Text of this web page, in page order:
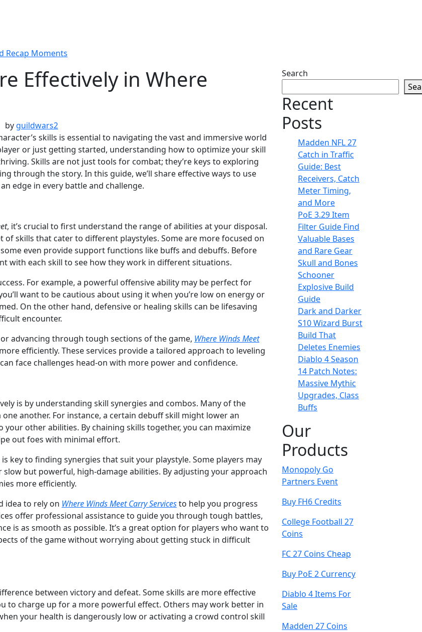
Recap Moments
Effectively in Where
by guildwars2
skills is essential to navigating the vast and immersive world
or just getting started, understanding how to optimize your skill
Skills are not just tools for combat; they’re keys to exploring
through the story. In this guide, we’ll share effective ways to use
edge in every battle and challenge.
, it’s crucial to first understand the range of abilities at your disposal.
of skills that cater to different playstyles. Some are more focused on
even provide support functions like buffs and debuffs. Before
with each skill to see how they work in different situations.
For example, a powerful offensive ability may be perfect for
want to be cautious about using it when you’re low on energy or
On the other hand, defensive or healing skills can be lifesaving
encounter.
advancing through tough sections of the game, Where Winds Meet
efficiently. These services provide a tailored approach to leveling
face challenges head-on with more power and confidence.
is by understanding skill synergies and combos. Many of the
another. For instance, a certain debuff skill might lower an
other abilities. By chaining skills together, you can maximize
out foes with minimal effort.
key to finding synergies that suit your playstyle. Some players may
but powerful, high-damage abilities. By adjusting your approach
more efficiently.
idea to rely on Where Winds Meet Carry Servicesto help you progress
offer professional assistance to guide you through tough battles,
is as smooth as possible. It’s a great option for players who want to
of the game without worrying about getting stuck in difficult
between victory and defeat. Some skills are more effective
to charge up for a more powerful effect. Others may work better in
your health is dangerously low or activating a crowd control skill
Search
Recent
Posts
Madden NFL 27
Catch in Traffic
Guide: Best
Receivers, Catch
Meter Timing,
and More
PoE 3.29 Item
Filter Guide Find
Valuable Bases
and Rare Gear
Skull and Bones
Schooner
Explosive Build
Guide
Dark and Darker
S10 Wizard Burst
Build That
Deletes Enemies
Diablo 4 Season
14 Patch Notes:
Massive Mythic
Upgrades, Class
Buffs
Our
Products
Monopoly Go
Partners Event
Buy FH6 Credits
College Football 27
Coins
FC 27 Coins Cheap
Buy PoE 2 Currency
Diablo 4 Items For
Sale
Madden 27 Coins